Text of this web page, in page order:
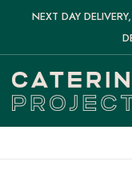
NEXT DAY